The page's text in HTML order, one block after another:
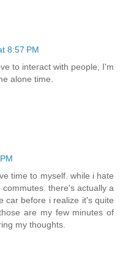
8:57 PM
to interact with people, I'm
alone time.
time to myself. while i hate
there's actually a
car before i realize it's quite
are my few minutes of
my thoughts.